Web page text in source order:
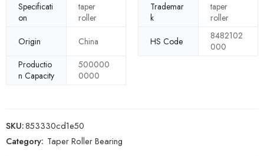
Specificati
on
taper
roller
Trademar
k
taper
roller
Origin
China HS Code
8482102
000
Productio
n Capacity
500000
0000
SKU:853330cd1e50
Category: Taper Roller Bearing